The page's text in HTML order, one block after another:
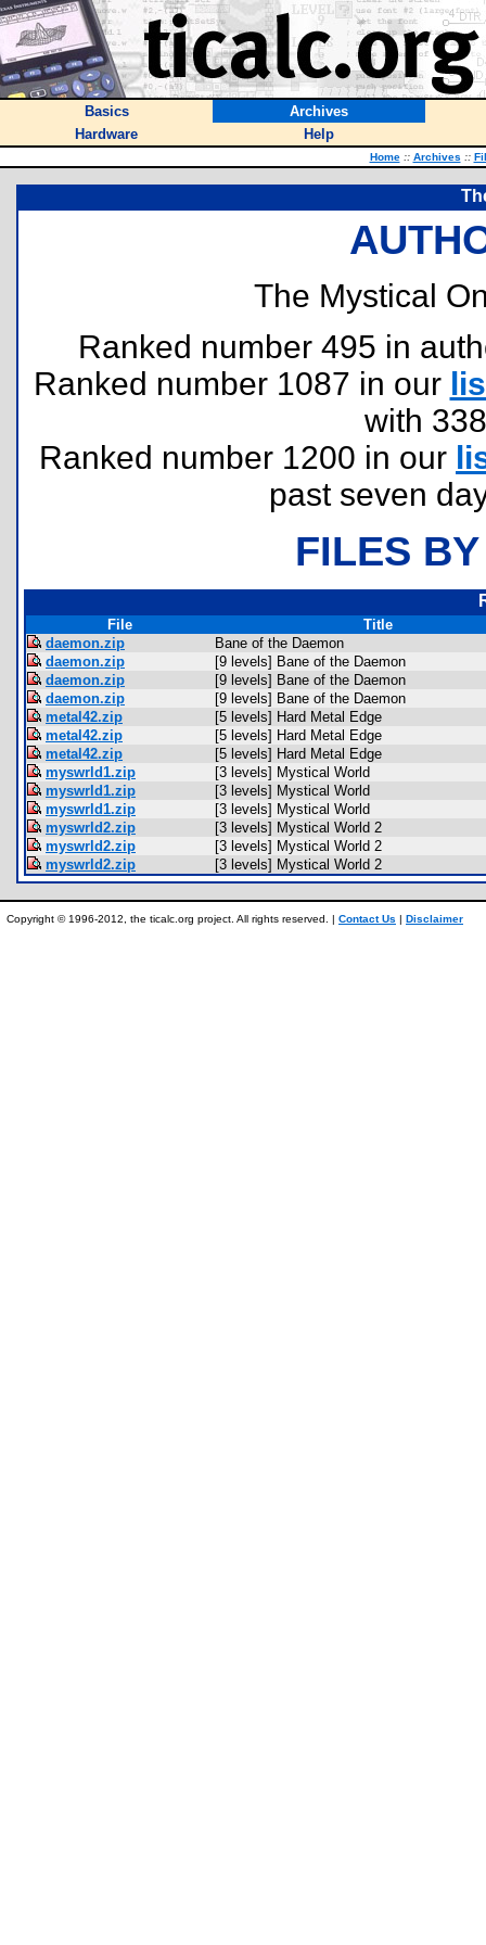
Basics
Archives
Hardware
Help
Home :: Archives ::
The Mystical
Ranked number 495 in
Ranked number 1087 in our
with
Ranked number 1200 in our
past seven
FILES
File
Title
daemon.zip
Bane of the Daemon
daemon.zip
[9 levels] Bane of the Daemon
daemon.zip
[9 levels] Bane of the Daemon
daemon.zip
[9 levels] Bane of the Daemon
metal42.zip
[5 levels] Hard Metal Edge
metal42.zip
[5 levels] Hard Metal Edge
metal42.zip
[5 levels] Hard Metal Edge
myswrld1.zip
[3 levels] Mystical World
myswrld1.zip
[3 levels] Mystical World
myswrld1.zip
[3 levels] Mystical World
myswrld2.zip
[3 levels] Mystical World 2
myswrld2.zip
[3 levels] Mystical World 2
myswrld2.zip
[3 levels] Mystical World 2
Copyright © 1996-2012, the ticalc.org project. All rights reserved. | Contact Us | Disclaimer